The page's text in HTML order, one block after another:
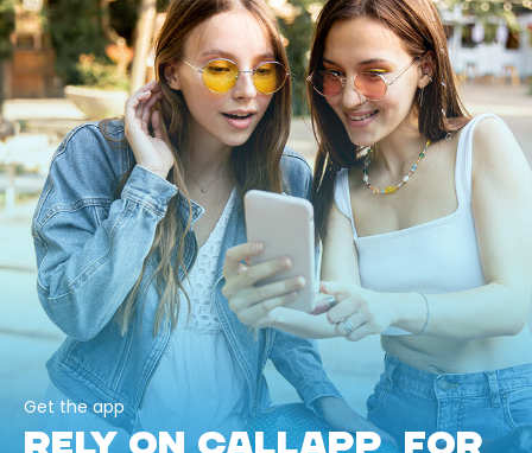
Get the app